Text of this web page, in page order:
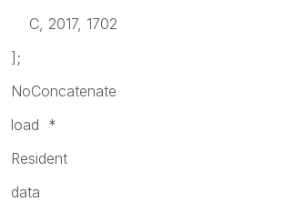
C, 2017, 1702
];
NoConcatenate
load *
Resident
data